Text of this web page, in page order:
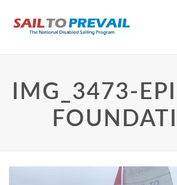
IMG_3473-